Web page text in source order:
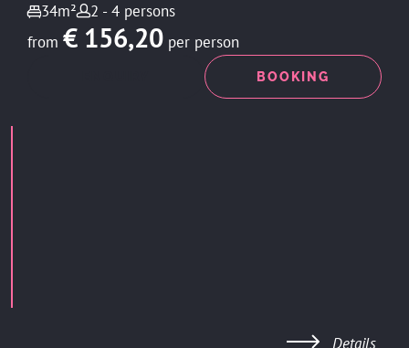
34m²
2 - 4 persons
from € 156,20 per person
BOOKING
Details